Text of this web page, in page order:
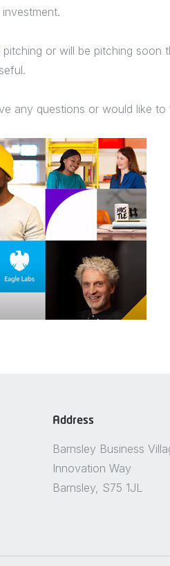
or will be pitching soon
any questions or would like to
Address
Barnsley Business
Innovation Way
Barnsley, S75 1JL